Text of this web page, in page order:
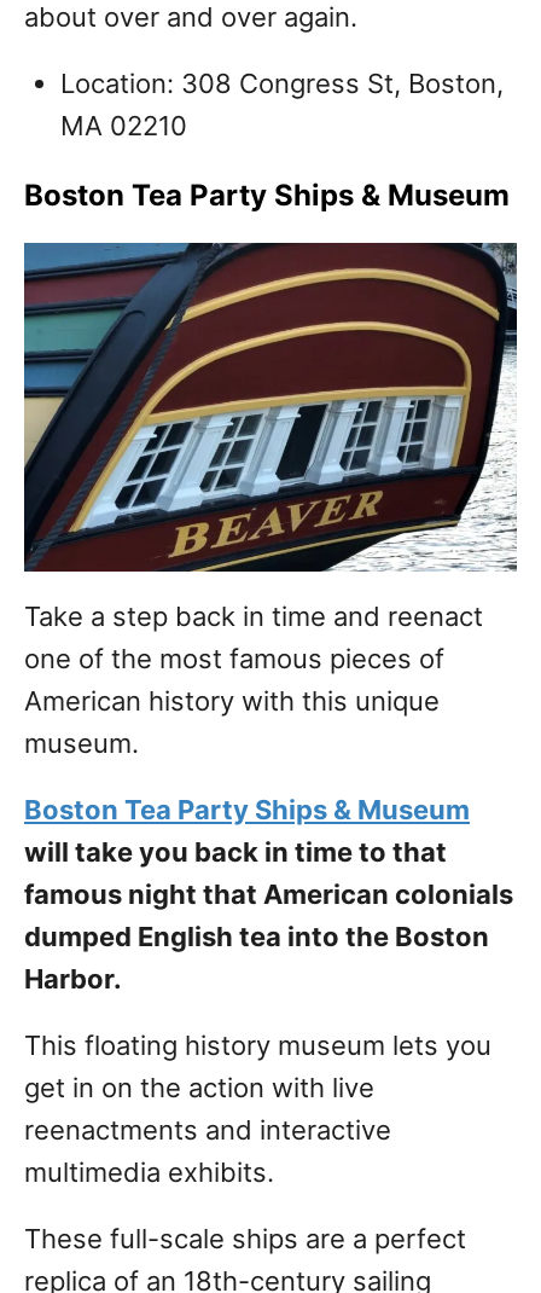
about over and over again.
Location: 308 Congress St, Boston,
MA 02210
Boston Tea Party Ships & Museum
Take a step back in time and reenact
one of the most famous pieces of
American history with this unique
museum.
Boston Tea Party Ships & Museum
will take you back in time to that
famous night that American colonials
dumped English tea into the Boston
Harbor.
This floating history museum lets you
get in on the action with live
reenactments and interactive
multimedia exhibits.
These full-scale ships are a perfect
replica of an 18th-century sailing